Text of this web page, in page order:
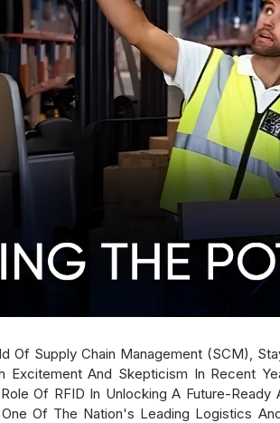
Of Supply Chain Management (SCM),
Excitement And Skepticism In Recent
Of RFID In Unlocking A Future-
Of The Nation's Leading Logistics